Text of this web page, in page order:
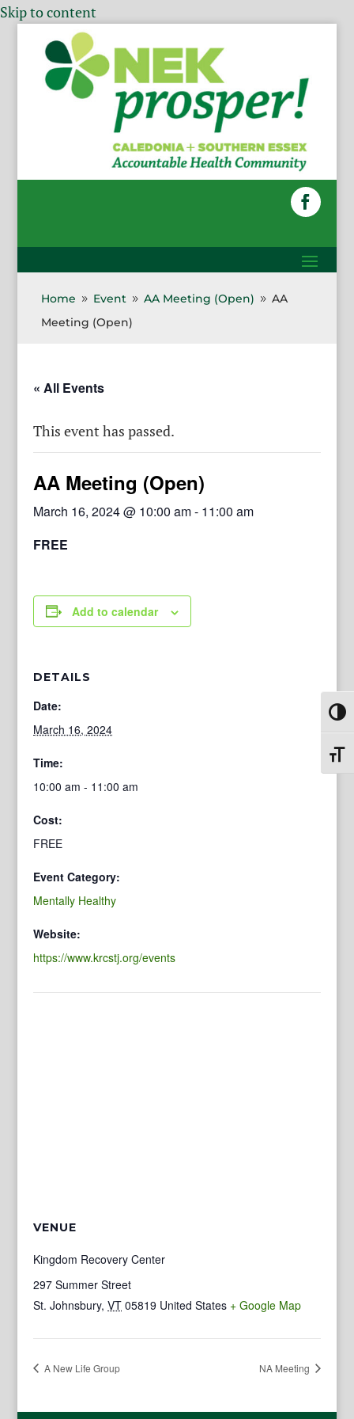
Skip to content
Home 9 Event 9 AA Meeting (Open) 9 AA
Meeting (Open)
« All Events
This event has passed.
AA Meeting (Open)
March 16, 2024 @ 10:00 am- 11:00 am
FREE
Add to calendar
DETAILS
Date:
March 16, 2024
Time:
10:00 am - 11:00 am
Cost:
FREE
Event Category:
Mentally Healthy
Website:
https://www.krcstj.org/events
VENUE
Kingdom Recovery Center
297 Summer Street
St. Johnsbury, VT 05819 United States + Google Map
A New Life Group NA Meeting